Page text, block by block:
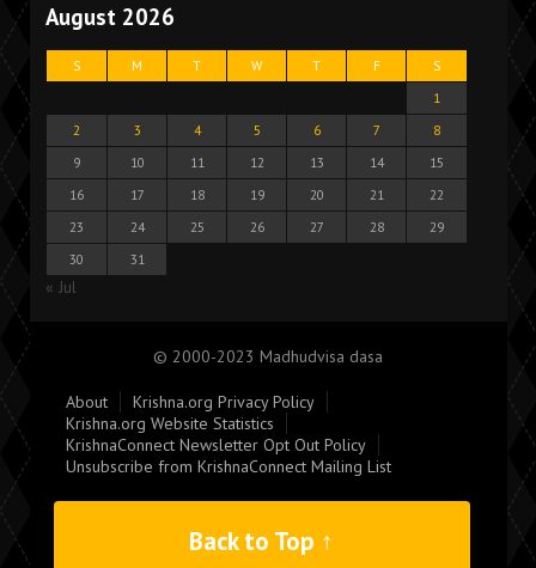
August 2026
S M T W T F
S
1
2
3 4 5 6 7
8
9
10 11 12 13 14
15
16
17 18 19 20 21
22
23
24 25 26 27 28
29
30
31
« Jul
© 2000-2023 Madhudvisa dasa
About
Krishna.org Privacy Policy
Krishna.org Website Statistics
KrishnaConnect Newsletter Opt Out Policy
Unsubscribe from KrishnaConnect Mailing List
Back to Top ↑